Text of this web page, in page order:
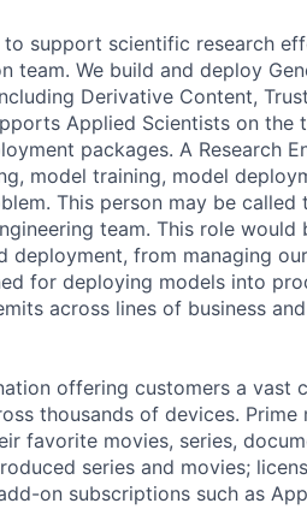
to support scientific research
team. We build and deploy
Derivative Content,
Applied Scientists on the
packages. A Research
model training, model
This person may be called
team. This role would
from managing
for deploying models into
across lines of business
offering customers a vast
thousands of devices. Prime
favorite movies, series,
series and movies;
on subscriptions such as